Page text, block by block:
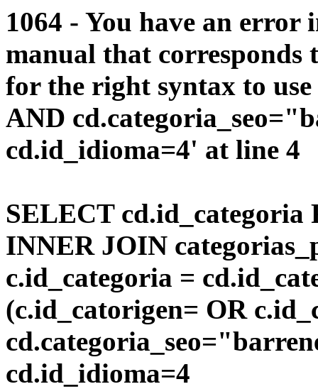
1064 - You have an error
manual that corresponds
for the right syntax to
AND
cd.id_idioma=4' at line 4
SELECT cd.id_categoria
INNER JOIN
c.id_categoria =
(c.id_catorigen= OR
cd.id_idioma=4